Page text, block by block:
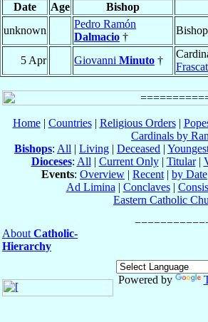
Date Age Bishop
unknown
Pedro Ramón
Dalmacio †
5 Apr Giovanni Minuto †
Home| Countries| Religious Orders|
Cardinals by
Bishops: All | Living | Deceased |
Dioceses: All | Current Only| Titular|
Events: Overview | Recent | by Date
Ad Limina | Conclaves|
Eastern Catholic
About Catholic-
Hierarchy
Powered by